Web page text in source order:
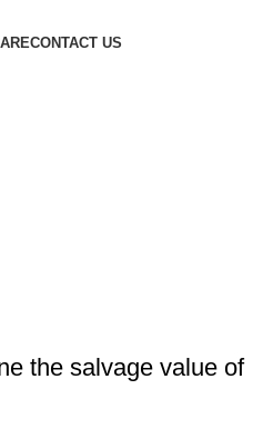
CONTACT US
the salvage value of